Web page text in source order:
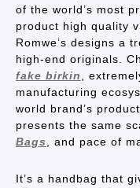
of the world’s most
product high quality
Romwe’s designs a
high-end originals.
fake birkin
,
manufacturing
world brand’s
presents the same
Bags
, and pace of
It’s a handbag that